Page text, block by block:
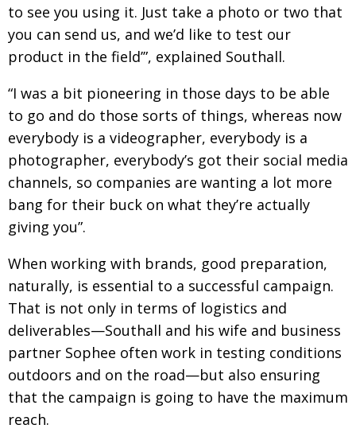
to see you using it. Just take a photo or two that
you can send us, and we’d like to test our
product in the field’”, explained Southall.
“I was a bit pioneering in those days to be able
to go and do those sorts of things, whereas now
everybody is a videographer, everybody is a
photographer, everybody’s got their social media
channels, so companies are wanting a lot more
bang for their buck on what they’re actually
giving you”.
When working with brands, good preparation,
naturally, is essential to a successful campaign.
That is not only in terms of logistics and
deliverables—Southall and his wife and business
partner Sophee often work in testing conditions
outdoors and on the road—but also ensuring
that the campaign is going to have the maximum
reach.